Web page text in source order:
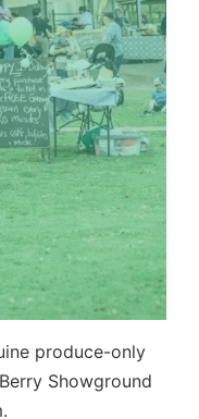
produce-only
Showground